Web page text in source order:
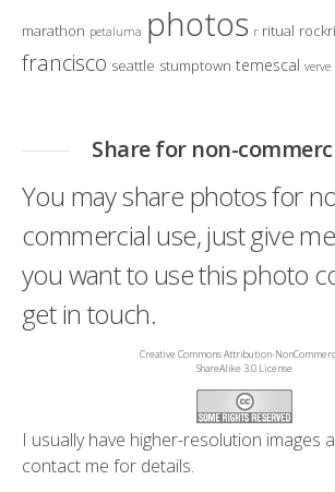
marathon petaluma photos r ritual
francisco seattle stumptown temescal verve
Share for non-
You may share photos for
commercial use, just give
you want to use this photo
get in touch.
Creative Commons Attribution-
ShareAlike 3.0 License
I usually have higher-resolution images
contact me for details.